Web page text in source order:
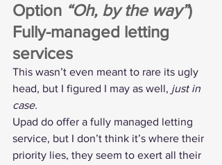
Option “Oh, by the way”)
Fully-managed letting
services
This wasn’t even meant to rare its ugly
head, but I figured I may as well, just in
case.
Upad do offer a fully managed letting
service, but I don’t think it’s where their
priority lies, they seem to exert all their